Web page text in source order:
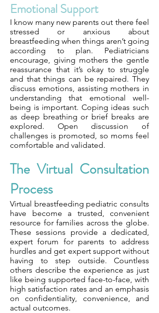
Emotional Support
I know many new parents out there feel
stressed or anxious about
breastfeeding when things aren’t going
according to plan. Pediatricians
encourage, giving mothers the gentle
reassurance that it’s okay to struggle
and that things can be repaired. They
discuss emotions, assisting mothers in
understanding that emotional well-
being is important. Coping ideas such
as deep breathing or brief breaks are
explored. Open discussion of
challenges is promoted, so moms feel
comfortable and validated.
The Virtual Consultation
Process
Virtual breastfeeding pediatric consults
have become a trusted, convenient
resource for families across the globe.
These sessions provide a dedicated,
expert forum for parents to address
hurdles and get expert support without
having to step outside. Countless
others describe the experience as just
like being supported face-to-face, with
high satisfaction rates and an emphasis
on confidentiality, convenience, and
actual outcomes.